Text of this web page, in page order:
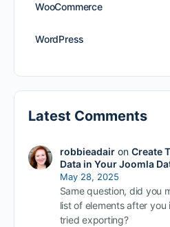
WooCommerce
WordPress
Latest Comments
robbieadairon Create
Data in Your Joomla
May 28, 2025
Same question, did you
list of elements after
tried exporting?